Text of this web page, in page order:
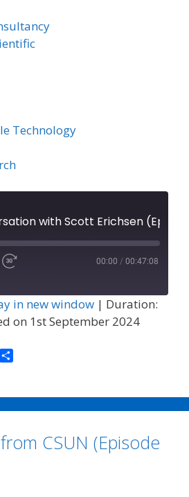
Technology
00:00 / 00:47:08
in new window | Duration:
on 1st September 2024
r
e
CSUN (Episode